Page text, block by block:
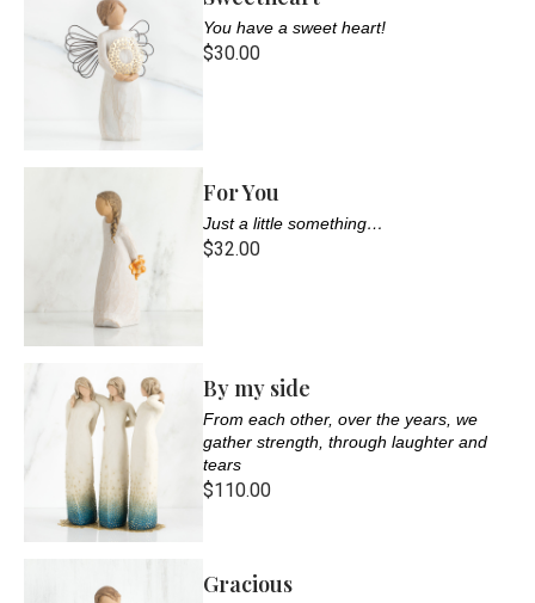
You have a sweet heart!
$30.00
For You
Just a little something…
$32.00
By my side
From each other, over the years, we
gather strength, through laughter and
tears
$110.00
Gracious